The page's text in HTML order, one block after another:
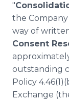
"
the
way of
Consent
outstanding
Policy
Exchange